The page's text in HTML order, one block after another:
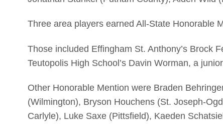
Three area players earned All-State Honorable
Those included Effingham St. Anthony’s Brock
Teutopolis High School’s Davin Worman, a
Other Honorable Mention were Braden
(Wilmington), Bryson Houchens (St. Joseph-
Carlyle), Luke Saxe (Pittsfield), Kaeden